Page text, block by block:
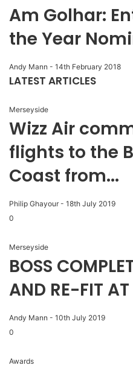
Am Golhar:
the Year
Andy Mann - 14th February 2018
LATEST ARTICLES
Merseyside
Wizz Air
flights to the
Coast from...
Philip Ghayour - 18th July 2019
0
Merseyside
BOSS
AND RE-FIT
Andy Mann - 10th July 2019
0
Awards